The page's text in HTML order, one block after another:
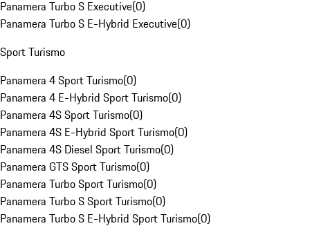
Panamera Turbo S Executive(0)
Panamera Turbo S E-Hybrid Executive(0)
Sport Turismo
Panamera 4 Sport Turismo(0)
Panamera 4 E-Hybrid Sport Turismo(0)
Panamera 4S Sport Turismo(0)
Panamera 4S E-Hybrid Sport Turismo(0)
Panamera 4S Diesel Sport Turismo(0)
Panamera GTS Sport Turismo(0)
Panamera Turbo Sport Turismo(0)
Panamera Turbo S Sport Turismo(0)
Panamera Turbo S E-Hybrid Sport Turismo(0)